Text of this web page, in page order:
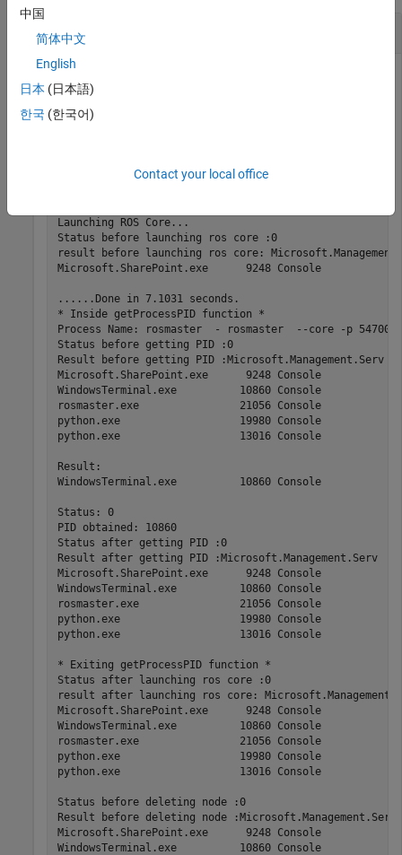
Create a Subscriber and Get Data from ROS
The '/scan'
Launching ROS Core...
Status before launching ros core :0
result before launching ros core:
Microsoft.SharePoint.exe      9248 Console
......Done in 7.1031 seconds.
* Inside getProcessPID function *
Process Name: rosmaster  - rosmaster  --core -p 54700
Status before getting PID :0
Result before getting PID
Microsoft.SharePoint.exe      9248 Console
WindowsTerminal.exe          10860 Console
rosmaster.exe                21056 Console
python.exe                   19980 Console
python.exe                   13016 Console
Result:
WindowsTerminal.exe          10860 Console
Status: 0
PID obtained: 10860
Status after getting PID :0
Result after getting PID
Microsoft.SharePoint.exe      9248 Console
WindowsTerminal.exe          10860 Console
rosmaster.exe                21056 Console
python.exe                   19980 Console
python.exe                   13016 Console
* Exiting getProcessPID function *
Status after launching ros core :0
result after launching ros core:
Microsoft.SharePoint.exe      9248 Console
WindowsTerminal.exe          10860 Console
rosmaster.exe                21056 Console
python.exe                   19980 Console
python.exe                   13016 Console
Status before deleting node :0
Result before deleting node
Microsoft.SharePoint.exe      9248 Console
WindowsTerminal.exe          10860 Console
中国
简体中文
English
日本 (日本語)
한국 (한국어)
Contact your local office